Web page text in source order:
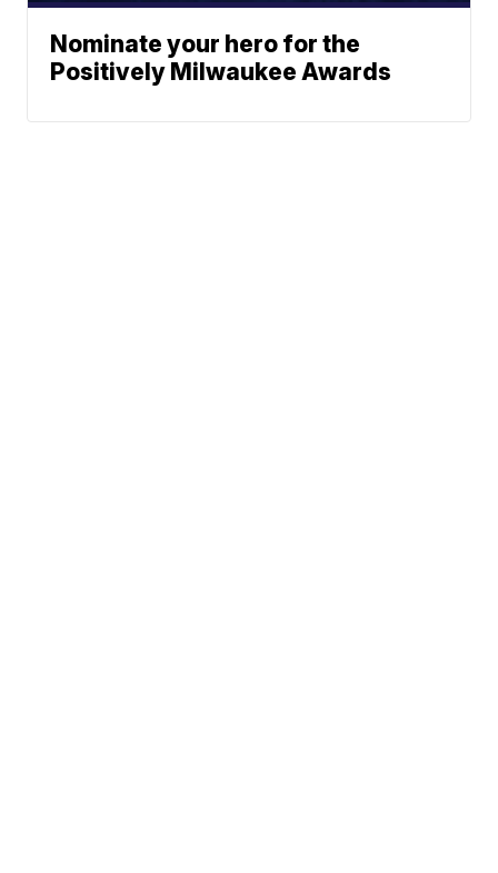
Nominate your hero for the
Positively Milwaukee Awards